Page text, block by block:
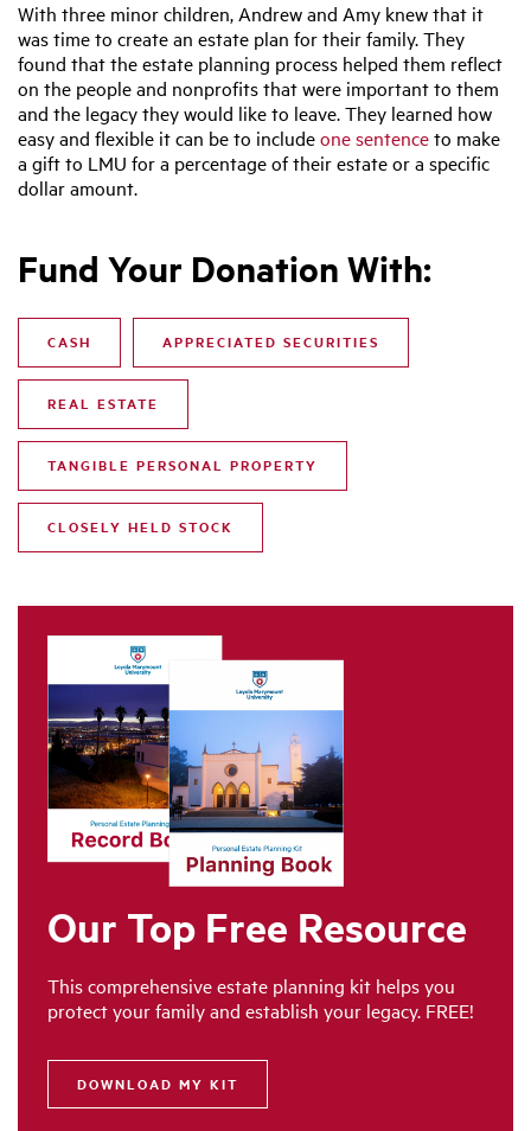
With three minor children, Andrew and Amy knew that it
was time to create an estate plan for their family. They
found that the estate planning process helped them reflect
on the people and nonprofits that were important to them
and the legacy they would like to leave. They learned how
easy and flexible it can be to includeone sentenceto make
a gift to LMU for a percentage of their estate or a specific
dollar amount.
Fund Your Donation With:
CASH APPRECIATED SECURITIES
REAL ESTATE
TANGIBLE PERSONAL PROPERTY
CLOSELY HELD STOCK
Our Top Free Resource
This comprehensive estate planning kit helps you
protect your family and establish your legacy. FREE!
DOWNLOAD MY KIT